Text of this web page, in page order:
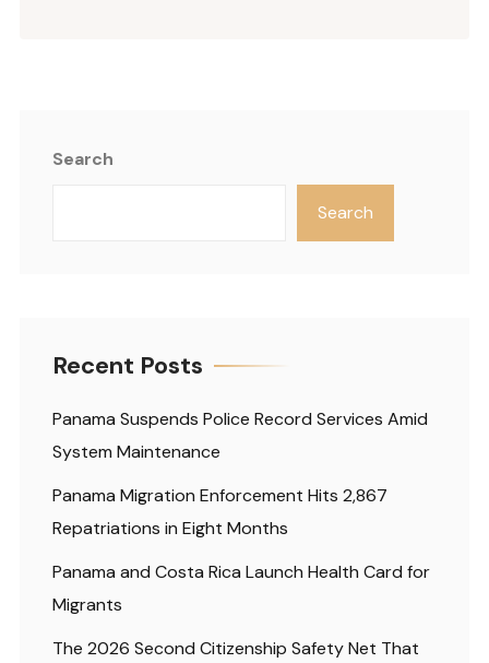
Search
Search
Recent Posts
Panama Suspends Police Record Services Amid
System Maintenance
Panama Migration Enforcement Hits 2,867
Repatriations in Eight Months
Panama and Costa Rica Launch Health Card for
Migrants
The 2026 Second Citizenship Safety Net That